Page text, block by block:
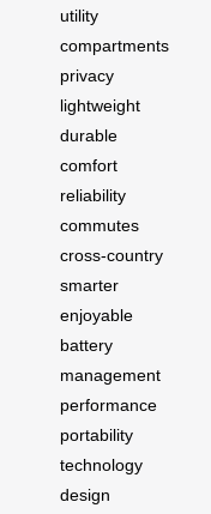
utility
compartments
privacy
lightweight
durable
comfort
reliability
commutes
cross-country
smarter
enjoyable
battery
management
performance
portability
technology
design